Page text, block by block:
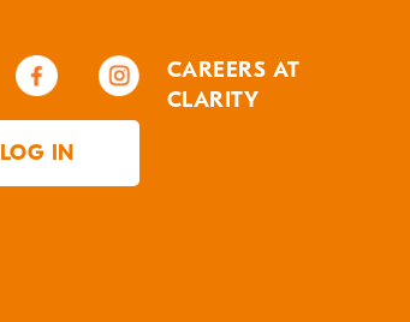
LOG IN
CAREERS AT
CLARITY